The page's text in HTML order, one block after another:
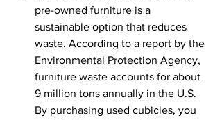
pre-owned furniture is a
sustainable option that reduces
waste. According to a report by the
Environmental Protection Agency,
furniture waste accounts for about
9 million tons annually in the U.S.
By purchasing used cubicles, you